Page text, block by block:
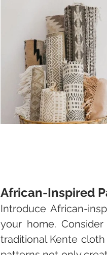
African-Inspired
Introduce African-
your home.
traditional Kente